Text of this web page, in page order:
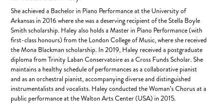
She achieved a Bachelor in Piano Performance at the University of
Arkansas in 2016 where she was a deserving recipient of the Stella Boyle
Smith scholarship. Haley also holds a Master in Piano Performance (with
first-class honours) from the London College of Music, where she received
the Mona Blackman scholarship. In 2019, Haley received a postgraduate
diploma from Trinity Laban Conservatoire as a Cross Funds Scholar. She
maintains a healthy schedule of performances as a collaborative pianist
and as an orchestral pianist, accompanying diverse and distinguished
instrumentalists and vocalists. Haley conducted the Woman’s Chorus at a
public performance at the Walton Arts Center (USA) in 2015.